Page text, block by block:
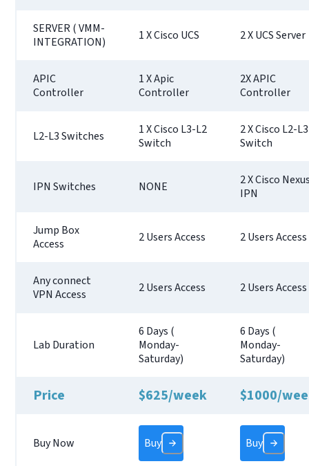
SERVER ( VMM-
INTEGRATION)
1 X Cisco UCS 2 X UCS Server
APIC
Controller
1 X Apic
Controller
2X APIC
Controller
L2-L3 Switches
1 X Cisco L3-L2
Switch
2 X Cisco L2-L3
Switch
IPN Switches NONE
2 X Cisco
IPN
Jump Box
Access
2 Users Access 2 Users Access
Any connect
VPN Access
2 Users Access 2 Users Access
Lab Duration
6 Days (
Monday-
Saturday)
6 Days (
Monday-
Saturday)
Price $625/week $1000/
Buy Now Buy Buy